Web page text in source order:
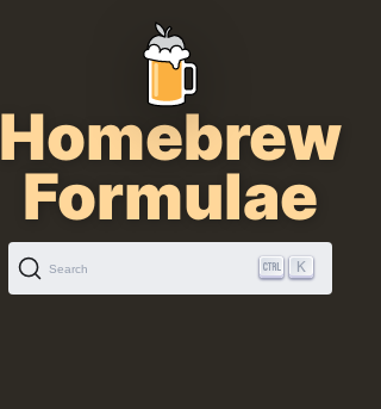
Homebrew
Formulae
Search K